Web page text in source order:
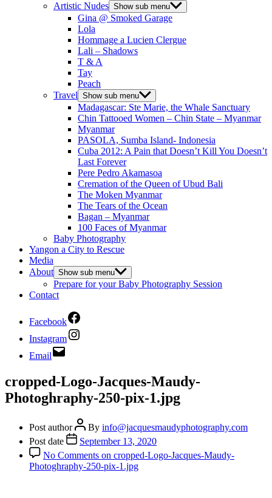
Artistic Nudes Show sub menu
Gina @ Smoked Garage
Lola
Hommage a Lucien Clergue
Lali – Shadows
T & A
Tay
Peach
Travel Show sub menu
Madagascar: Ste Marie, the Whale Sanctuary
Chin Tattooed Women – Chin State – Myanmar
Myanmar
PASOLA, Sumba Island- Indonesia
Cuba 2012: A Pain that Doesn’t Kill You Doesn’t
Last Forever
Pere Pedro Akamasoa
Cremation of the Queen of Ubud Bali
The Moken Myanmar
The Tears of the Ocean
Bagan – Myanmar
100 Faces of Myanmar
Baby Photography
Yangon a City to Rescue
Media
About Show sub menu
Prepare for your Baby Photography Session
Contact
Facebook
Instagram
Email
cropped-Logo-Jacques-Maudy-
Photoghraphy-250-pix-1.jpg
Post author By info@jacquesmaudyphotography.com
Post date
September 13, 2020
No Comments on cropped-Logo-Jacques-Maudy-
Photoghraphy-250-pix-1.jpg